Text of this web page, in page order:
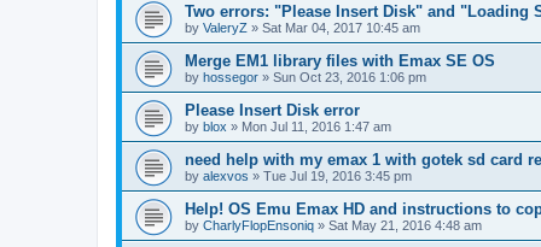
Two errors: "Please Insert Disk" and "Loading
by ValeryZ » Sat Mar 04, 2017 10:45 am
Merge EM1 library files with Emax SE OS
by hossegor » Sun Oct 23, 2016 1:06 pm
Please Insert Disk error
by blox » Mon Jul 11, 2016 1:47 am
need help with my emax 1 with gotek sd card
by alexvos » Tue Jul 19, 2016 3:45 pm
Help! OS Emu Emax HD and instructions to
by CharlyFlopEnsoniq » Sat May 21, 2016 4:48 am